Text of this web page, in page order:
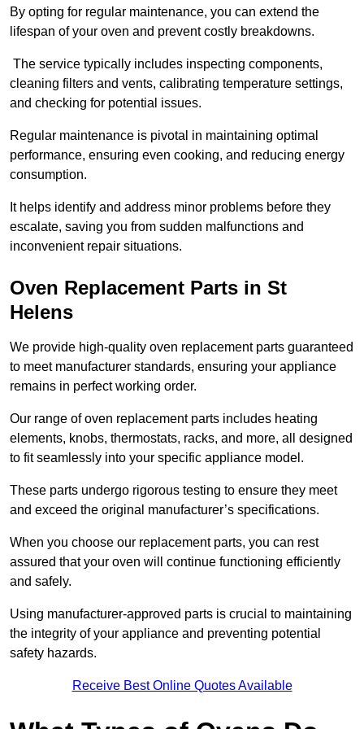
By opting for regular maintenance, you can extend the
lifespan of your oven and prevent costly breakdowns.
The service typically includes inspecting components,
cleaning filters and vents, calibrating temperature settings,
and checking for potential issues.
Regular maintenance is pivotal in maintaining optimal
performance, ensuring even cooking, and reducing energy
consumption.
It helps identify and address minor problems before they
escalate, saving you from sudden malfunctions and
inconvenient repair situations.
Oven Replacement Parts in St
Helens
We provide high-quality oven replacement parts guaranteed
to meet manufacturer standards, ensuring your appliance
remains in perfect working order.
Our range of oven replacement parts includes heating
elements, knobs, thermostats, racks, and more, all designed
to fit seamlessly into your specific appliance model.
These parts undergo rigorous testing to ensure they meet
and exceed the original manufacturer’s specifications.
When you choose our replacement parts, you can rest
assured that your oven will continue functioning efficiently
and safely.
Using manufacturer-approved parts is crucial to maintaining
the integrity of your appliance and preventing potential
safety hazards.
Receive Best Online Quotes Available